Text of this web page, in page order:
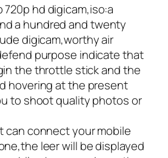
hd digicam,iso:a
a hundred and twenty
digicam,worthy air
purpose indicate that
the throttle stick and the
hovering at the present
to shoot quality photos or
can connect your mobile
leer will be displayed